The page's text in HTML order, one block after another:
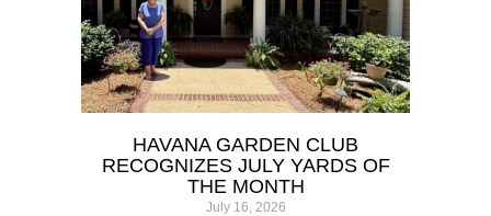
HAVANA GARDEN CLUB
RECOGNIZES JULY YARDS OF
THE MONTH
July 16, 2026